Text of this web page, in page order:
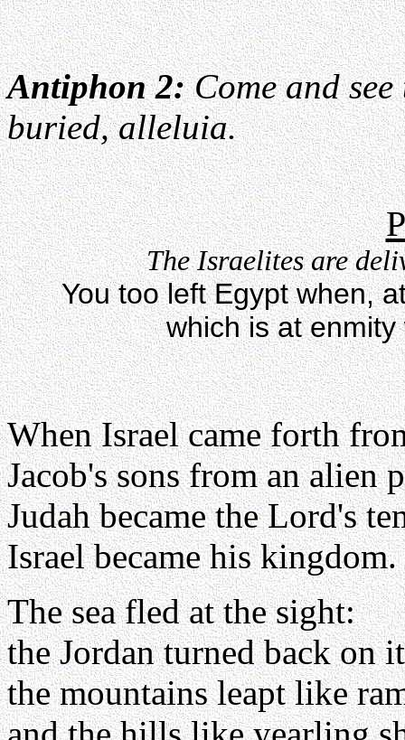
Antiphon 2:Come and
buried, alleluia.
The Israelites are
You too left Egypt when,
which is at
When Israel came forth
Jacob's sons from an alien
Judah became the Lord's
Israel became his kingdom.
The sea fled at the sight:
the Jordan turned back on
the mountains leapt like